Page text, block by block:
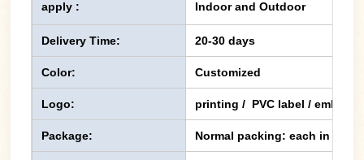
apply : Indoor and Outdoor
Delivery Time: 20-30 days
Color: Customized
Logo: printing / PVC label /
Package: Normal packing: each in one